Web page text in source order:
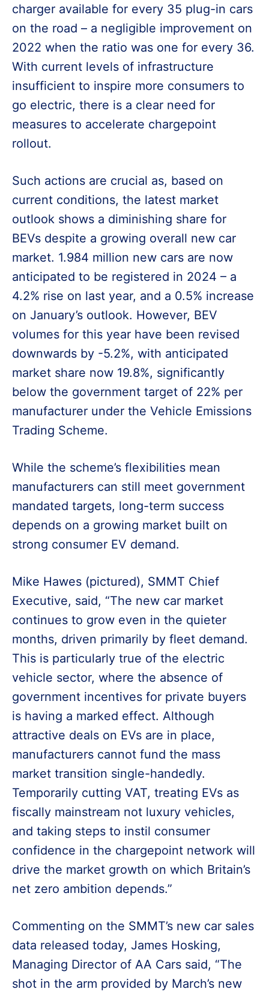
charger available for every 35 plug-in cars
on the road – a negligible improvement on
2022 when the ratio was one for every 36.
With current levels of infrastructure
insufficient to inspire more consumers to
go electric, there is a clear need for
measures to accelerate chargepoint
rollout.
Such actions are crucial as, based on
current conditions, the latest market
outlook shows a diminishing share for
BEVs despite a growing overall new car
market. 1.984 million new cars are now
anticipated to be registered in 2024 – a
4.2% rise on last year, and a 0.5% increase
on January’s outlook. However, BEV
volumes for this year have been revised
downwards by -5.2%, with anticipated
market share now 19.8%, significantly
below the government target of 22% per
manufacturer under the Vehicle Emissions
Trading Scheme.
While the scheme’s flexibilities mean
manufacturers can still meet government
mandated targets, long-term success
depends on a growing market built on
strong consumer EV demand.
Mike Hawes (pictured), SMMT Chief
Executive, said, “The new car market
continues to grow even in the quieter
months, driven primarily by fleet demand.
This is particularly true of the electric
vehicle sector, where the absence of
government incentives for private buyers
is having a marked effect. Although
attractive deals on EVs are in place,
manufacturers cannot fund the mass
market transition single-handedly.
Temporarily cutting VAT, treating EVs as
fiscally mainstream not luxury vehicles,
and taking steps to instil consumer
confidence in the chargepoint network will
drive the market growth on which Britain’s
net zero ambition depends.”
Commenting on the SMMT’s new car sales
data released today, James Hosking,
Managing Director of AA Cars said, “The
shot in the arm provided by March’s new